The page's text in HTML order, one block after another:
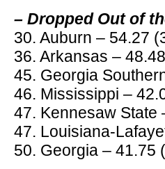
– Dropped Out of
30. Auburn –
36. Arkansas –
45. Georgia
46. Mississippi –
47. Kennesaw
47. Louisiana-
50. Georgia –